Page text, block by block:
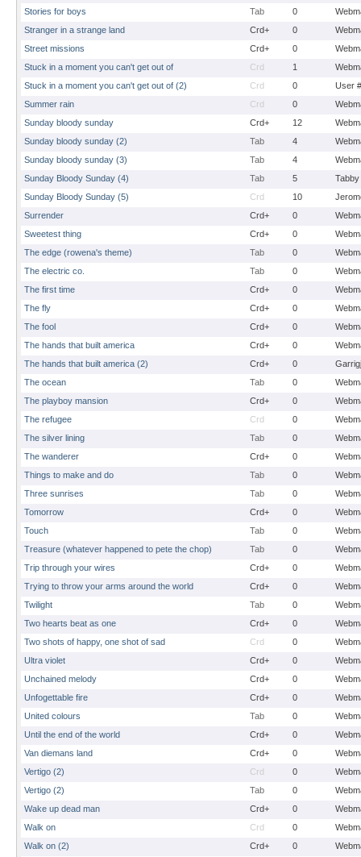
Stories for boys
Tab 0
Stranger in a strange land
Crd+ 0
Street missions
Crd+ 0
Stuck in a moment you can't get out of
Crd 1
Stuck in a moment you can't get out of (2)
Crd 0
User
Summer rain
Crd 0
Sunday bloody sunday
Crd+ 12
Sunday bloody sunday (2)
Tab 4
Sunday bloody sunday (3)
Tab 4
Sunday Bloody Sunday (4)
Tab 5
Tabby
Sunday Bloody Sunday (5)
Crd 10
Surrender
Crd+ 0
Sweetest thing
Crd+ 0
The edge (rowena's theme)
Tab 0
The electric co.
Tab 0
The first time
Crd+ 0
The fly
Crd+ 0
The fool
Crd+ 0
The hands that built america
Crd+ 0
The hands that built america (2)
Crd+ 0
The ocean
Tab 0
The playboy mansion
Crd+ 0
The refugee
Crd 0
The silver lining
Tab 0
The wanderer
Crd+ 0
Things to make and do
Tab 0
Three sunrises
Tab 0
Tomorrow
Crd+ 0
Touch
Tab 0
Treasure (whatever happened to pete the chop)
Tab 0
Trip through your wires
Crd+ 0
Trying to throw your arms around the world
Crd+ 0
Twilight
Tab 0
Two hearts beat as one
Crd+ 0
Two shots of happy, one shot of sad
Crd 0
Ultra violet
Crd+ 0
Unchained melody
Crd+ 0
Unfogettable fire
Crd+ 0
United colours
Tab 0
Until the end of the world
Crd+ 0
Van diemans land
Crd+ 0
Vertigo (2)
Crd 0
Vertigo (2)
Tab 0
Wake up dead man
Crd+ 0
Walk on
Crd 0
Walk on (2)
Crd+ 0